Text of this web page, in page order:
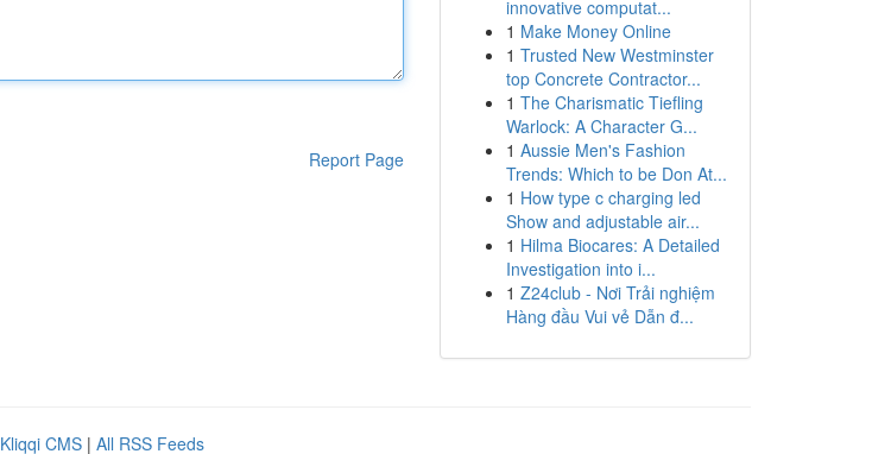
Report Page
innovative computat...
1 Make Money Online
1 Trusted New Westminster
top Concrete Contractor...
1 The Charismatic Tiefling
Warlock: A Character G...
1 Aussie Men's Fashion
Trends: Which to be Don At...
1 How type c charging led
Show and adjustable air...
1 Hilma Biocares: A Detailed
Investigation into i...
1 Z24club - Nơi Trải nghiệm
Hàng đầu Vui vẻ Dẫn đ...
Kliqqi CMS | All RSS Feeds